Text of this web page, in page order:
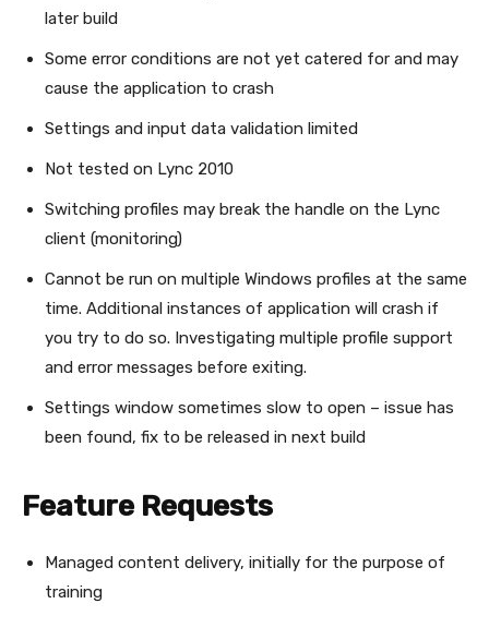
later build
Some error conditions are not yet catered for and may
cause the application to crash
Settings and input data validation limited
Not tested on Lync 2010
Switching profiles may break the handle on the Lync
client (monitoring)
Cannot be run on multiple Windows profiles at the same
time. Additional instances of application will crash if
you try to do so. Investigating multiple profile support
and error messages before exiting.
Settings window sometimes slow to open – issue has
been found, fix to be released in next build
Feature Requests
Managed content delivery, initially for the purpose of
training